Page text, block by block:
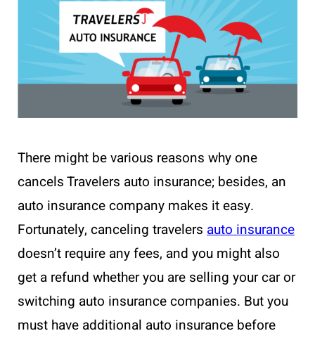
There might be various reasons why one
cancels Travelers auto insurance; besides, an
auto insurance company makes it easy.
Fortunately, canceling travelers auto insurance
doesn’t require any fees, and you might also
get a refund whether you are selling your car or
switching auto insurance companies. But you
must have additional auto insurance before